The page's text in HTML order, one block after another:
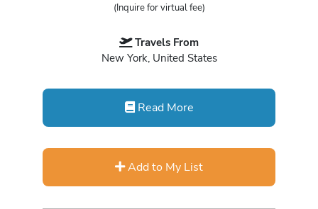
(Inquire for virtual fee)
Travels From
New York, United States
Read More
Add to My List